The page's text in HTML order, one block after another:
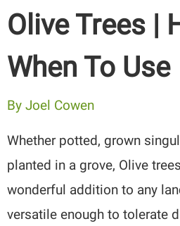
Olive Trees |
When To Use
ByJoel Cowen
Whether potted, grown
planted in a grove, Olive
wonderful addition to any
versatile enough to tolerate